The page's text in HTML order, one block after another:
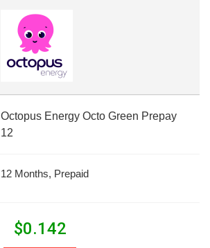
Octopus Energy Octo Green Prepay
12
12 Months, Prepaid
$0.142